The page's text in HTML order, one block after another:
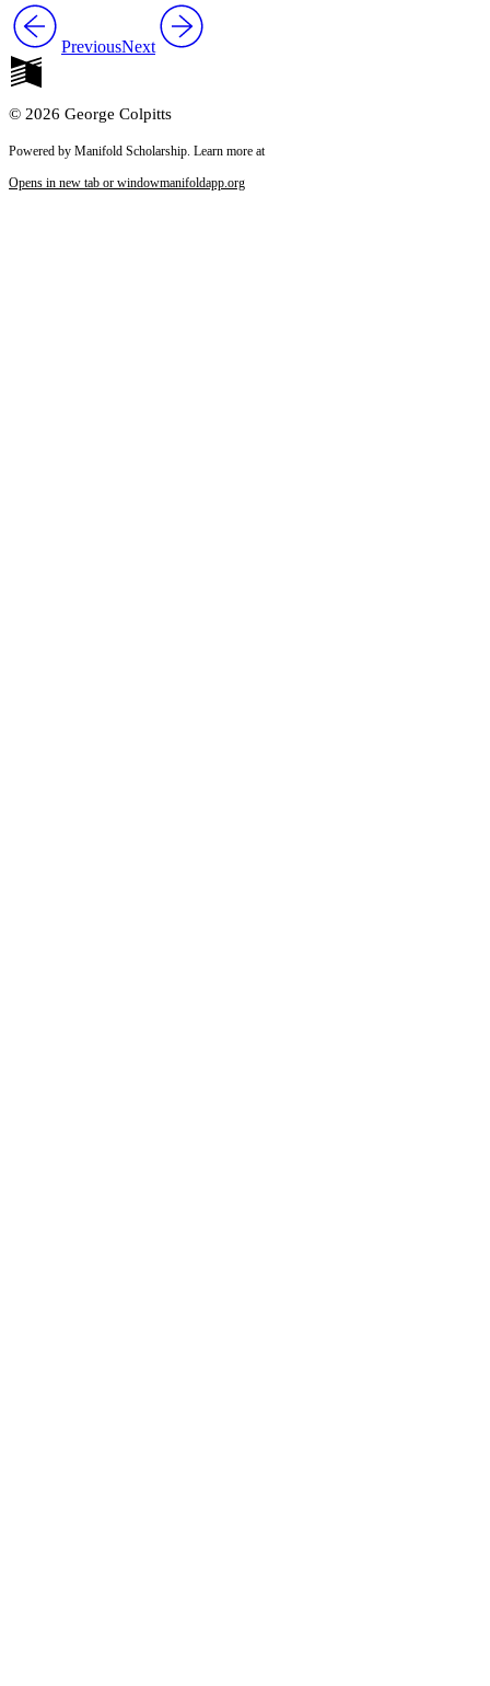
PreviousNext
© 2026 George Colpitts
Powered by Manifold Scholarship. Learn more at
Opens in new tab or windowmanifoldapp.org